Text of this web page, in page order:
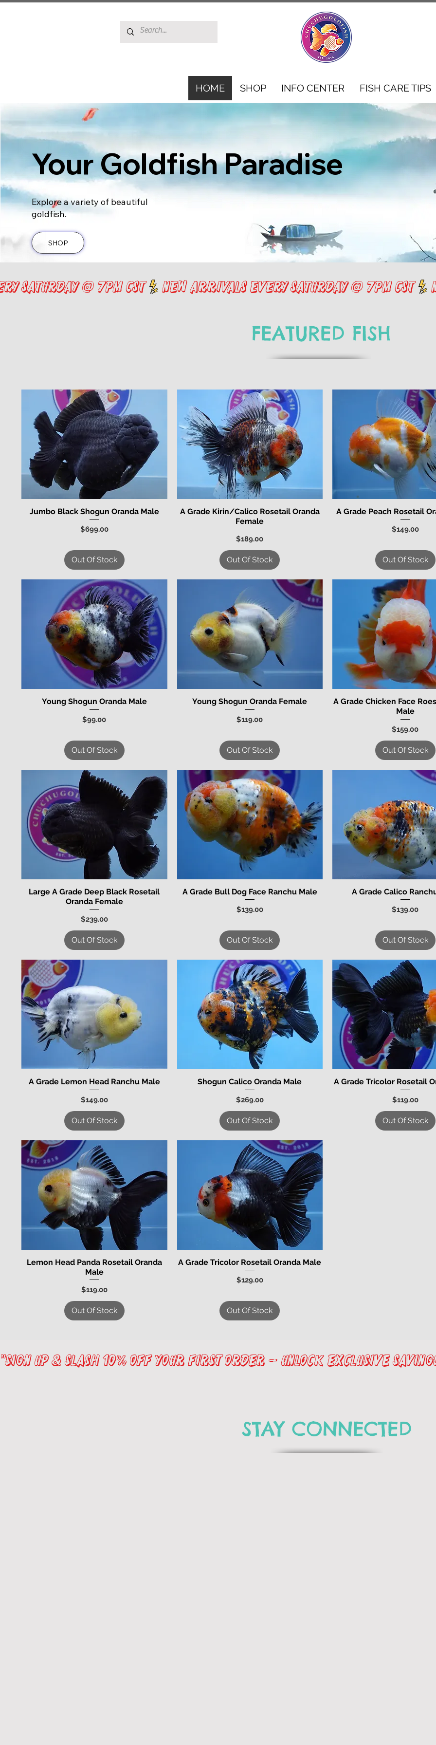
HOME SHOP INFO CENTER FISH CARE TIPS
Your Goldfish Paradise
Explore a variety of beautiful
goldfish.
SHOP
saturday @ 7pm cst
FEATURED FISH
Quick View
Jumbo Black Shogun Oranda Male
Price
$699.00
Out Of Stock
Quick View
A Grade Kirin/Calico Rosetail Oranda
Female
Price
$189.00
Out Of Stock
Quick View
A Grade Peach Rosetail
Price
$149.00
Out Of Stock
Quick View
Young Shogun Oranda Male
Price
$99.00
Out Of Stock
Quick View
Young Shogun Oranda Female
Price
$119.00
Out Of Stock
Quick View
A Grade Chicken Face
Male
Price
$159.00
Out Of Stock
Quick View
Large A Grade Deep Black Rosetail
Oranda Female
Price
$239.00
Out Of Stock
Quick View
A Grade Bull Dog Face Ranchu Male
Price
$139.00
Out Of Stock
Quick View
A Grade Calico
Price
$139.00
Out Of Stock
Quick View
A Grade Lemon Head Ranchu Male
Price
$149.00
Out Of Stock
Quick View
Shogun Calico Oranda Male
Price
$269.00
Out Of Stock
Quick View
A Grade Tricolor Rosetail
Price
$119.00
Out Of Stock
Quick View
Lemon Head Panda Rosetail Oranda
Male
Price
$119.00
Out Of Stock
Quick View
A Grade Tricolor Rosetail Oranda Male
Price
$129.00
Out Of Stock
"sign up & Slash 10% Off Your First Order – Unlock Exclusive
STAY CONNECTED